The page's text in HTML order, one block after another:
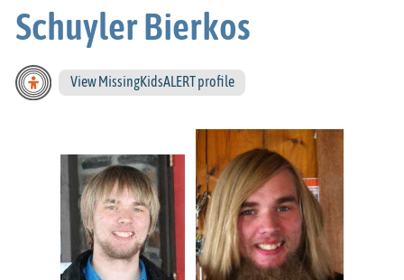
Schuyler Bierkos
View MissingKidsALERT profile